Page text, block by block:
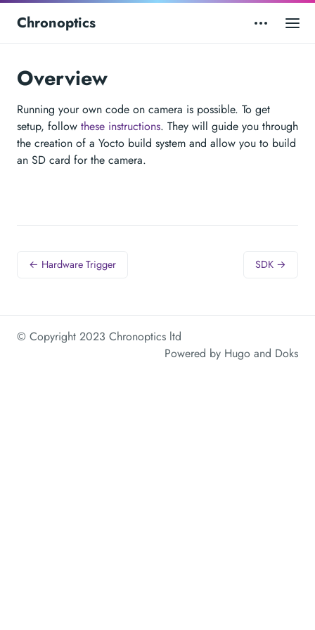
Chronoptics
Overview
Running your own code on camera is possible. To get
setup, follow these instructions. They will guide you through
the creation of a Yocto build system and allow you to build
an SD card for the camera.
← Hardware Trigger SDK →
© Copyright 2023 Chronoptics ltd
Powered by Hugo and Doks